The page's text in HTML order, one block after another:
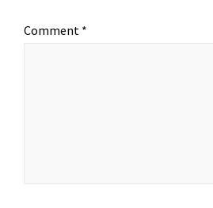
Comment *